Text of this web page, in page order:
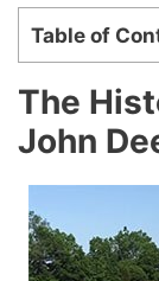
Table of
The
John